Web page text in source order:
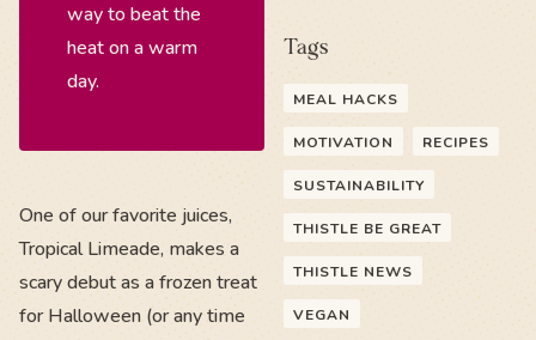
way to beat the
heat on a warm
day.
One of our favorite juices,
Tropical Limeade, makes a
scary debut as a frozen treat
for Halloween (or any time
Tags
MEAL HACKS
MOTIVATION RECIPES
SUSTAINABILITY
THISTLE BE GREAT
THISTLE NEWS
VEGAN